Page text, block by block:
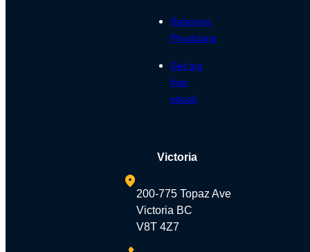
Referring
Physicians
Get our
free
ebook
Victoria
200-775 Topaz Ave
Victoria BC
V8T 4Z7